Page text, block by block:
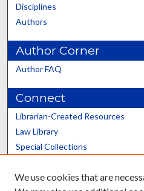
Disciplines
Authors
Author Corner
Author FAQ
Connect
Librarian-Created Resources
Law Library
Special Collections
Scholars@UK
We use cookies that are